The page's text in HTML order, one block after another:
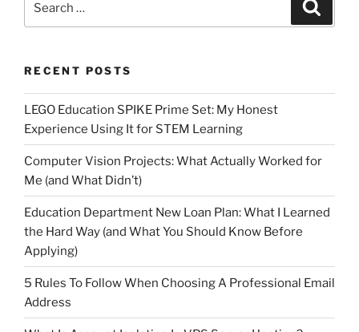
RECENT POSTS
LEGO Education SPIKE Prime Set: My Honest
Experience Using It for STEM Learning
Computer Vision Projects: What Actually Worked for
Me (and What Didn’t)
Education Department New Loan Plan: What I Learned
the Hard Way (and What You Should Know Before
Applying)
5 Rules To Follow When Choosing A Professional Email
Address